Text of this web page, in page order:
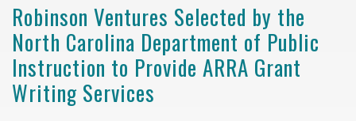
Robinson Ventures Selected by the
North Carolina Department of Public
Instruction to Provide ARRA Grant
Writing Services